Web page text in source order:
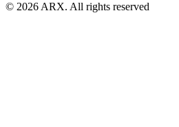
© 2026ARX. All rights reserved